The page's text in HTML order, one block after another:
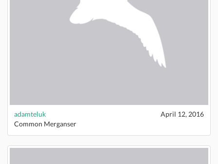
adamteluk
April 12, 2016
Common Merganser